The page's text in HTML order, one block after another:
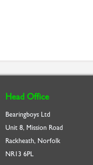
Head Office
Bearingboys Ltd
Unit 8, Mission Road
Rackheath, Norfolk
NR13 6PL